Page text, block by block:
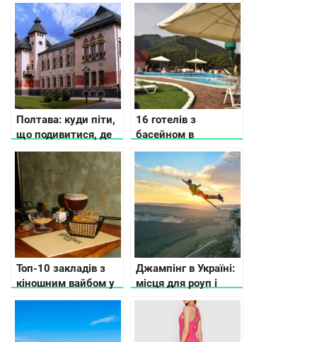
області
Полтава: куди піти,
що подивитися, де
зупинитися
16 готелів з
басейном в
Карпатах
Топ-10 закладів з
кіношним вайбом у
Києві
Джампінг в Україні:
місця для роуп і
банджі-джампінгу